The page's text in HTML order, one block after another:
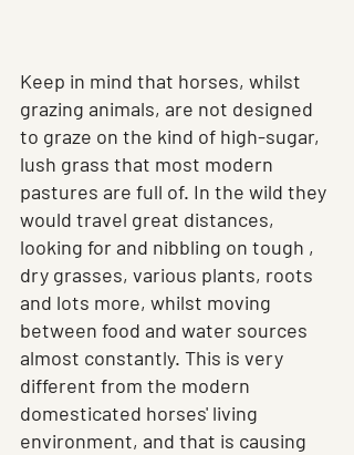
Keep in mind that horses, whilst
grazing animals, are not designed
to graze on the kind of high-sugar,
lush grass that most modern
pastures are full of. In the wild they
would travel great distances,
looking for and nibbling on tough ,
dry grasses, various plants, roots
and lots more, whilst moving
between food and water sources
almost constantly. This is very
different from the modern
domesticated horses' living
environment, and that is causing